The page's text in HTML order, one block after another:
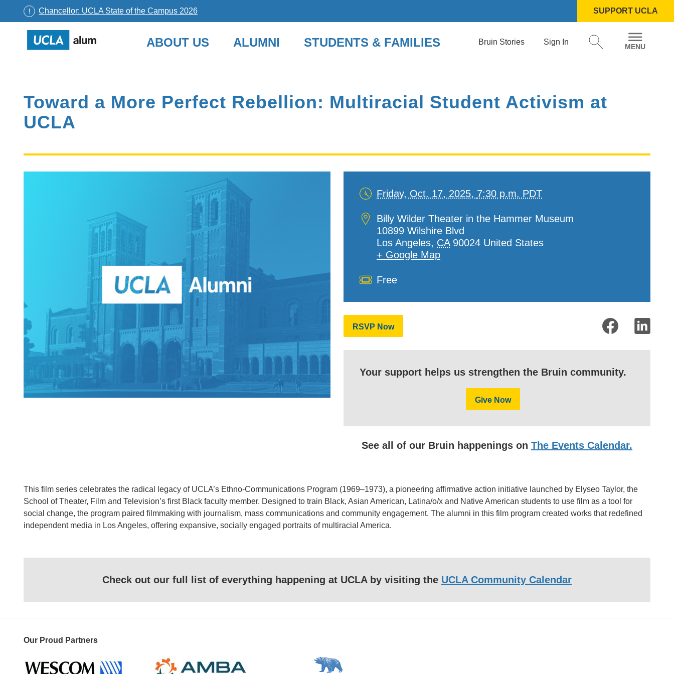
Chancellor: UCLA State of the Campus 2026 SUPPORT UCLA
UCLA
Alumni
ABOUT US ALUMNI STUDENTS & FAMILIES Bruin Stories Sign In
Toward a More Perfect Rebellion: Multiracial Student Activism at
UCLA
Date
and
Time
Friday, Oct. 17, 2025, 7:30 p.m. PDT
Location
Billy Wilder Theater in the Hammer Museum
10899 Wilshire Blvd
Los Angeles, CA 90024 United States
+ Google Map
Cost
Free
RSVP Now
Your support helps us strengthen the Bruin community.
Give Now
See all of our Bruin happenings on The Events Calendar.
This film series celebrates the radical legacy of UCLA’s Ethno-Communications Program (1969–1973), a pioneering affirmative action initiative launched by Elyseo Taylor, the
School of Theater, Film and Television’s first Black faculty member. Designed to train Black, Asian American, Latina/o/x and Native American students to use film as a tool for
social change, the program paired filmmaking with journalism, mass communications and community engagement. The alumni in this film program created works that redefined
independent media in Los Angeles, offering expansive, socially engaged portraits of multiracial America.
Check out our full list of everything happening at UCLA by visiting the UCLA Community Calendar
Our Proud Partners